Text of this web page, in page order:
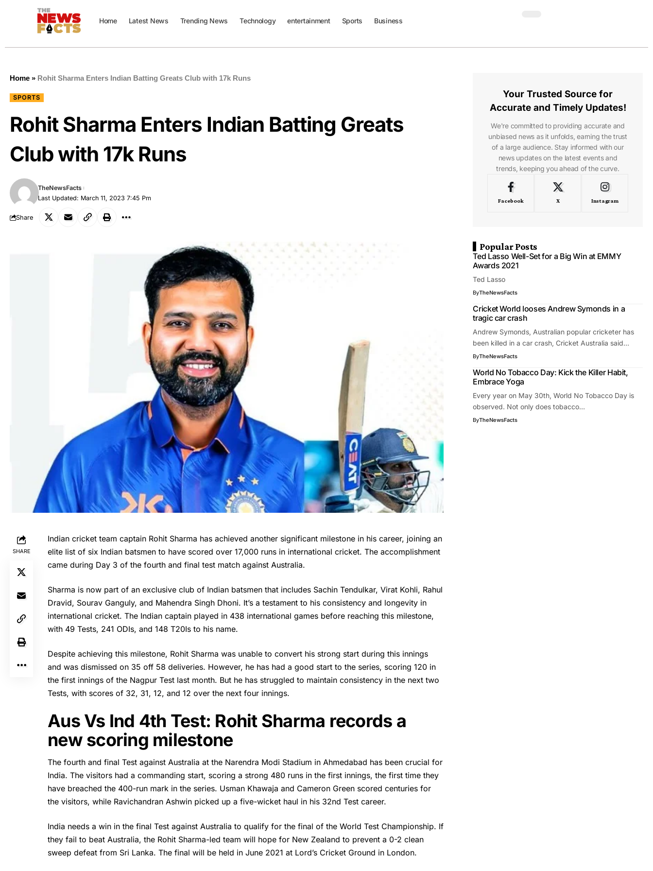
Home Latest News Trending News Technology entertainment Sports Business
Home » Rohit Sharma Enters Indian Batting Greats Club with 17k Runs
SPORTS
Rohit Sharma Enters Indian Batting Greats
Club with 17k Runs
Last Updated: March 11, 2023 7:45 Pm
TheNewsFacts
Share
SHARE
Indian cricket team captain Rohit Sharma has achieved another significant milestone in his career, joining an
elite list of six Indian batsmen to have scored over 17,000 runs in international cricket. The accomplishment
came during Day 3 of the fourth and final test match against Australia.
Sharma is now part of an exclusive club of Indian batsmen that includes Sachin Tendulkar, Virat Kohli, Rahul
Dravid, Sourav Ganguly, and Mahendra Singh Dhoni. It’s a testament to his consistency and longevity in
international cricket. The Indian captain played in 438 international games before reaching this milestone,
with 49 Tests, 241 ODIs, and 148 T20Is to his name.
Despite achieving this milestone, Rohit Sharma was unable to convert his strong start during this innings
and was dismissed on 35 off 58 deliveries. However, he has had a good start to the series, scoring 120 in
the first innings of the Nagpur Test last month. But he has struggled to maintain consistency in the next two
Tests, with scores of 32, 31, 12, and 12 over the next four innings.
Aus Vs Ind 4th Test: Rohit Sharma records a
new scoring milestone
The fourth and final Test against Australia at the Narendra Modi Stadium in Ahmedabad has been crucial for
India. The visitors had a commanding start, scoring a strong 480 runs in the first innings, the first time they
have breached the 400-run mark in the series. Usman Khawaja and Cameron Green scored centuries for
the visitors, while Ravichandran Ashwin picked up a five-wicket haul in his 32nd Test career.
India needs a win in the final Test against Australia to qualify for the final of the World Test Championship. If
they fail to beat Australia, the Rohit Sharma-led team will hope for New Zealand to prevent a 0-2 clean
sweep defeat from Sri Lanka. The final will be held in June 2021 at Lord’s Cricket Ground in London.
Your Trusted Source for
Accurate and Timely Updates!
We're committed to providing accurate and
unbiased news as it unfolds, earning the trust
of a large audience. Stay informed with our
news updates on the latest events and
trends, keeping you ahead of the curve.
Facebook X Instagram
Popular Posts
Ted Lasso Well-Set for a Big Win at EMMY
Awards 2021
Ted Lasso
ByTheNewsFacts
Cricket World looses Andrew Symonds in a
tragic car crash
Andrew Symonds, Australian popular cricketer has
been killed in a car crash, Cricket Australia said…
ByTheNewsFacts
World No Tobacco Day: Kick the Killer Habit,
Embrace Yoga
Every year on May 30th, World No Tobacco Day is
observed. Not only does tobacco…
ByTheNewsFacts